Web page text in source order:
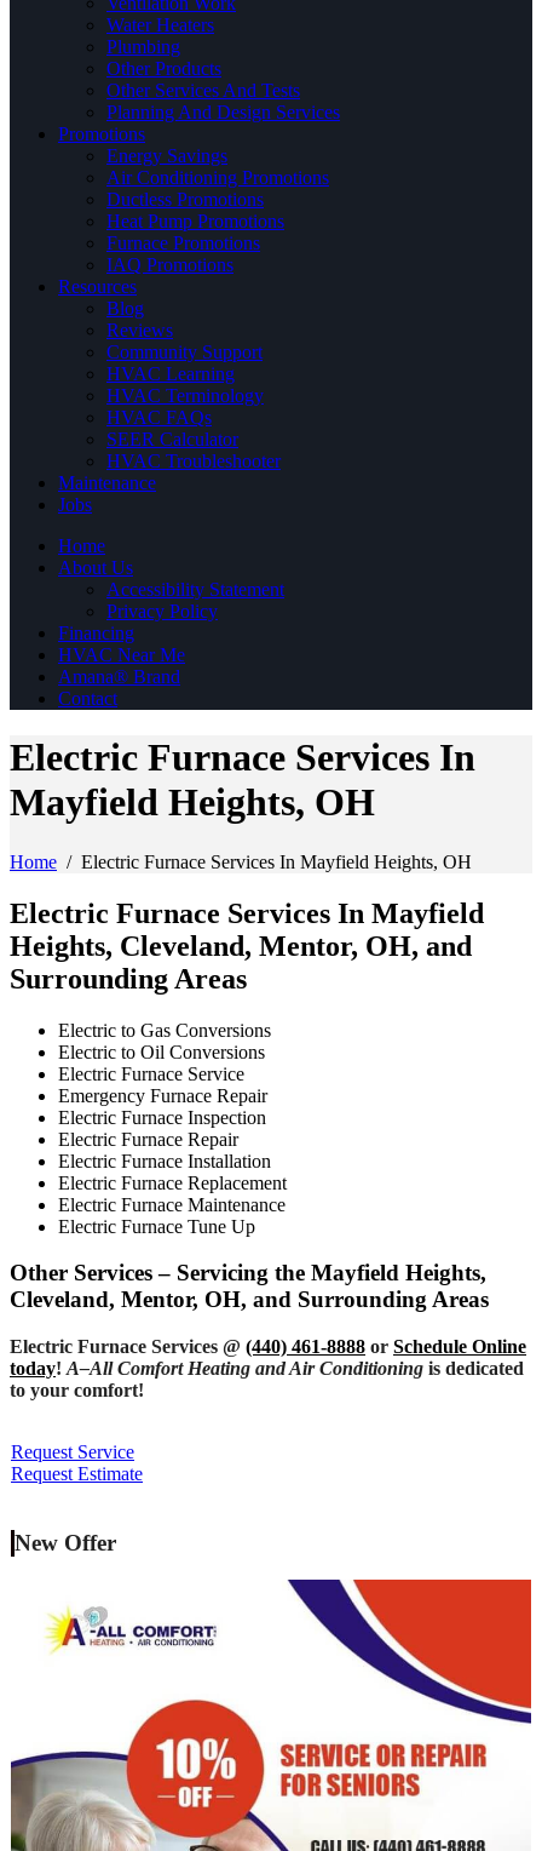
Water Heaters
Plumbing
Other Products
Other Services And Tests
Planning And Design Services
Promotions
Energy Savings
Air Conditioning Promotions
Ductless Promotions
Heat Pump Promotions
Furnace Promotions
IAQ Promotions
Resources
Blog
Reviews
Community Support
HVAC Learning
HVAC Terminology
HVAC FAQs
SEER Calculator
HVAC Troubleshooter
Maintenance
Jobs
Home
About Us
Accessibility Statement
Privacy Policy
Financing
HVAC Near Me
Amana® Brand
Contact
Electric Furnace Services In
Mayfield Heights, OH
Home / Electric Furnace Services In Mayfield Heights, OH
Electric Furnace Services In Mayfield
Heights, Cleveland, Mentor, OH, and
Surrounding Areas
Electric to Gas Conversions
Electric to Oil Conversions
Electric Furnace Service
Emergency Furnace Repair
Electric Furnace Inspection
Electric Furnace Repair
Electric Furnace Installation
Electric Furnace Replacement
Electric Furnace Maintenance
Electric Furnace Tune Up
Other Services – Servicing the Mayfield Heights,
Cleveland, Mentor, OH, and Surrounding Areas
Electric Furnace Services @ (440) 461-8888 or Schedule Online
today! A–All Comfort Heating and Air Conditioning is dedicated
to your comfort!
Request Service
Request Estimate
New Offer